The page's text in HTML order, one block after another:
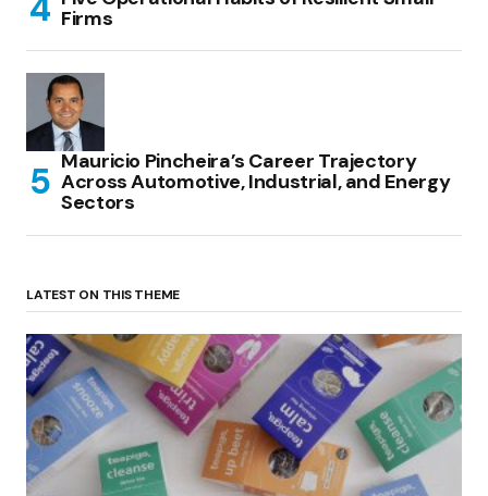
Firms
Mauricio Pincheira’s Career Trajectory
Across Automotive, Industrial, and Energy
Sectors
LATEST ON THIS THEME